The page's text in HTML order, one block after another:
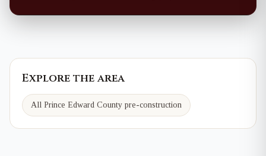
Explore the area
All Prince Edward County pre-construction